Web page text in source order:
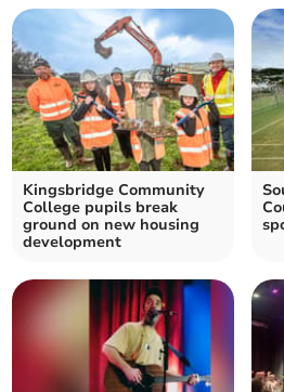
Kingsbridge Community
College pupils break
ground on new housing
development